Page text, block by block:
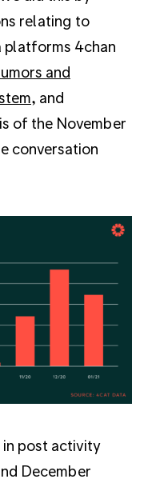
relating to
platforms 4chan
and
, and
of the November
conversation
in post activity
December